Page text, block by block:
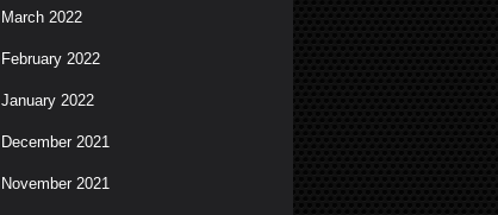
March 2022
February 2022
January 2022
December 2021
November 2021